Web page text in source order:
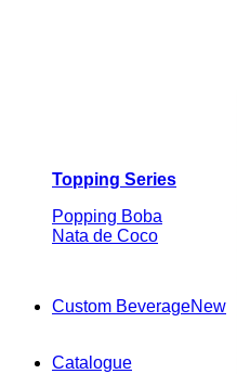
Topping Series
Popping Boba
Nata de Coco
Custom Beverage
Catalogue